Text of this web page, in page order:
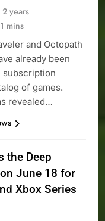
2 years
1 mins
and Octopath
already been
subscription
of games.
revealed…
the Deep
June 18 for
Xbox Series